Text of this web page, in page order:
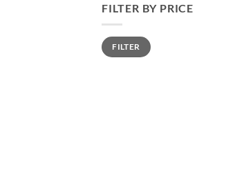
FILTER BY PRICE
Min
price
Max
priceFILTER